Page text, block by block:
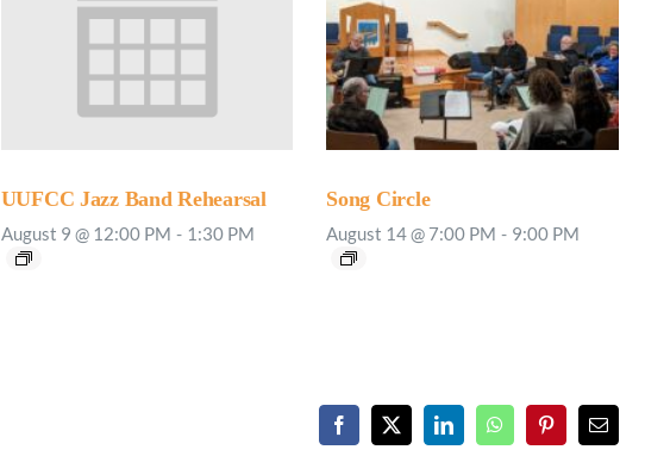
UUFCC Jazz Band Rehearsal
August 9 @ 12:00 PM - 1:30 PM
Song Circle
August 14 @ 7:00 PM - 9:00 PM
Facebook
X LinkedInWhatsAppPinterestEmail